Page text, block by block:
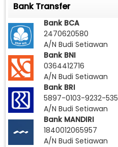
Bank Transfer
Bank BCA
2470620580
A/N Budi Setiawan
Bank BNI
0364412716
A/N Budi Setiawan
Bank BRI
5897-0103-9232-535
A/N Budi Setiawan
Bank MANDIRI
1840012065957
A/N Budi Setiawan